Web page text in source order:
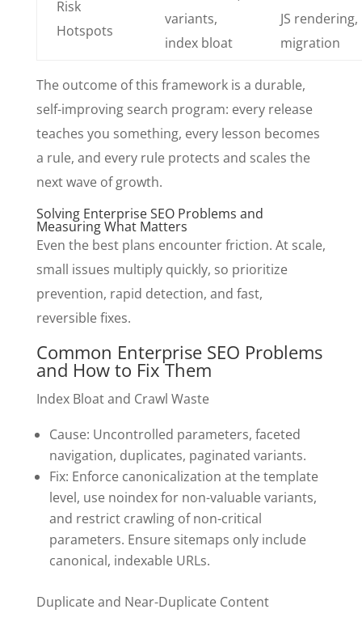
Risk
Hotspots
variants,
index bloat
JS rendering,
migration
The outcome of this framework is a durable,
self-improving search program: every release
teaches you something, every lesson becomes
a rule, and every rule protects and scales the
next wave of growth.
Solving Enterprise SEO Problems and
Measuring What Matters
Even the best plans encounter friction. At scale,
small issues multiply quickly, so prioritize
prevention, rapid detection, and fast,
reversible fixes.
Common Enterprise SEO Problems
and How to Fix Them
Index Bloat and Crawl Waste
Cause: Uncontrolled parameters, faceted
navigation, duplicates, paginated variants.
Fix: Enforce canonicalization at the template
level, use noindex for non-valuable variants,
and restrict crawling of non-critical
parameters. Ensure sitemaps only include
canonical, indexable URLs.
Duplicate and Near-Duplicate Content